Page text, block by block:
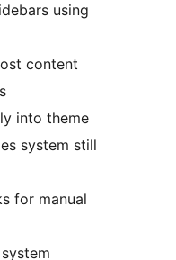
using
content
into theme
system still
for manual